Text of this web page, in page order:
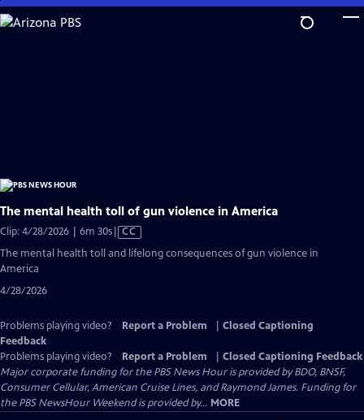
Skip
to
The mental health toll of gun violence in America
Clip: 4/28/2026 | 6m 30sVideo
has
CC
The mental health toll and lifelong consequences of gun violence in
America
4/28/2026
Problems playing video? Report a Problem
Closed Captioning
Feedback
Problems playing video?
Report a Problem
Closed Captioning Feedback
Major corporate funding for the PBS News Hour is provided by BDO, BNSF,
Consumer Cellular, American Cruise Lines, and Raymond James. Funding for
the PBS NewsHour Weekend is provided by... MORE